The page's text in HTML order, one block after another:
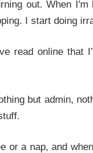
out. When
I start doing
read online that
but admin,
or a nap, and